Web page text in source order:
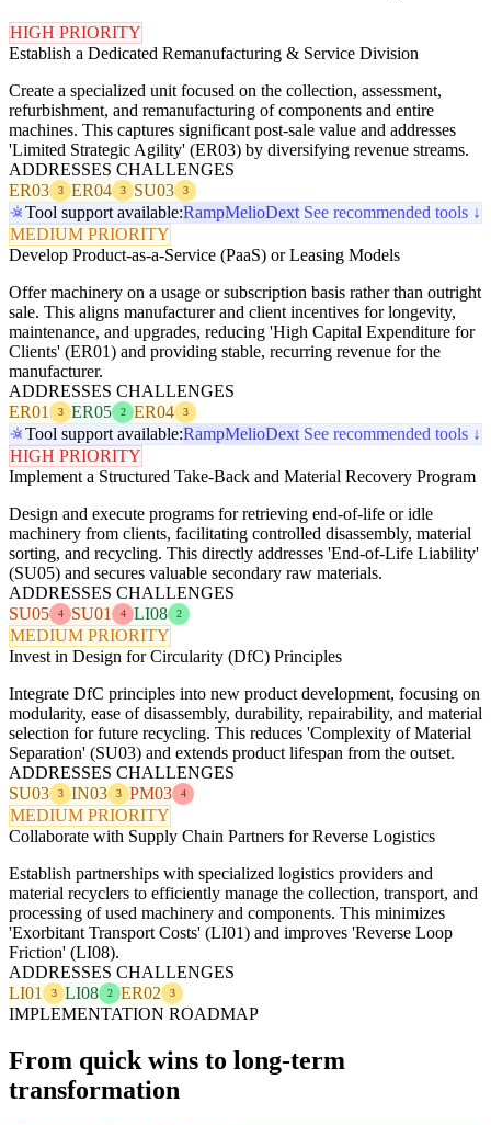
HIGH PRIORITY
Establish a Dedicated Remanufacturing & Service Division
Create a specialized unit focused on the collection, assessment,
refurbishment, and remanufacturing of components and entire
machines. This captures significant post-sale value and addresses
'Limited Strategic Agility' (ER03) by diversifying revenue streams.
ADDRESSES CHALLENGES
ER03
3 ER04 3 SU03 3
Tool support available:RampMelioDext See recommended tools ↓
MEDIUM PRIORITY
Develop Product-as-a-Service (PaaS) or Leasing Models
Offer machinery on a usage or subscription basis rather than outright
sale. This aligns manufacturer and client incentives for longevity,
maintenance, and upgrades, reducing 'High Capital Expenditure for
Clients' (ER01) and providing stable, recurring revenue for the
manufacturer.
ADDRESSES CHALLENGES
ER01
3 ER05 2 ER04 3
Tool support available:RampMelioDext See recommended tools ↓
HIGH PRIORITY
Implement a Structured Take-Back and Material Recovery Program
Design and execute programs for retrieving end-of-life or idle
machinery from clients, facilitating controlled disassembly, material
sorting, and recycling. This directly addresses 'End-of-Life Liability'
(SU05) and secures valuable secondary raw materials.
ADDRESSES CHALLENGES
SU05
4 SU01 4 LI08 2
MEDIUM PRIORITY
Invest in Design for Circularity (DfC) Principles
Integrate DfC principles into new product development, focusing on
modularity, ease of disassembly, durability, repairability, and material
selection for future recycling. This reduces 'Complexity of Material
Separation' (SU03) and extends product lifespan from the outset.
ADDRESSES CHALLENGES
SU03
3 IN03 3 PM03 4
MEDIUM PRIORITY
Collaborate with Supply Chain Partners for Reverse Logistics
Establish partnerships with specialized logistics providers and
material recyclers to efficiently manage the collection, transport, and
processing of used machinery and components. This minimizes
'Exorbitant Transport Costs' (LI01) and improves 'Reverse Loop
Friction' (LI08).
ADDRESSES CHALLENGES
LI01
3 LI08 2 ER02 3
IMPLEMENTATION ROADMAP
From quick wins to long-term
transformation